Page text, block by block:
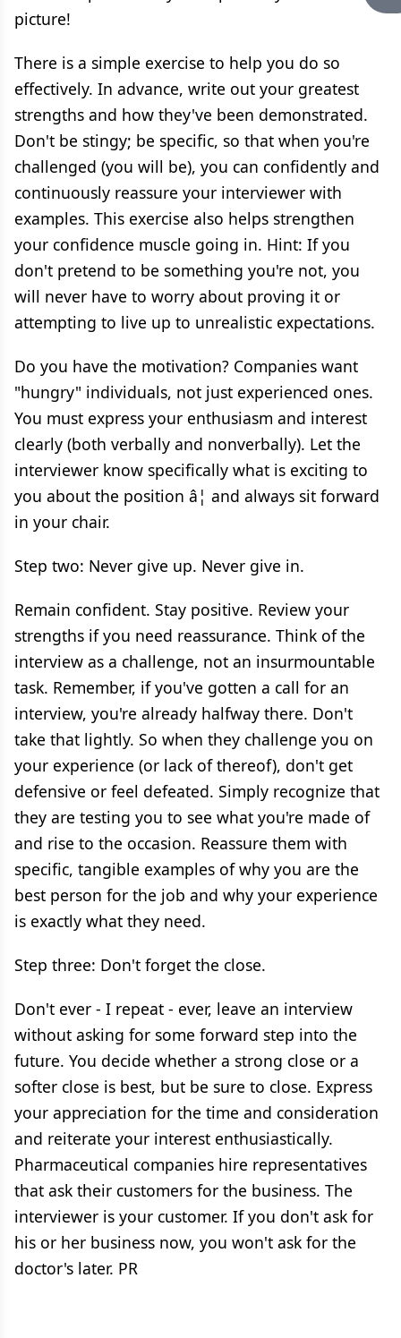
picture!
There is a simple exercise to help you do so
effectively. In advance, write out your greatest
strengths and how they've been demonstrated.
Don't be stingy; be specific, so that when you're
challenged (you will be), you can confidently and
continuously reassure your interviewer with
examples. This exercise also helps strengthen
your confidence muscle going in. Hint: If you
don't pretend to be something you're not, you
will never have to worry about proving it or
attempting to live up to unrealistic expectations.
Do you have the motivation? Companies want
"hungry" individuals, not just experienced ones.
You must express your enthusiasm and interest
clearly (both verbally and nonverbally). Let the
interviewer know specifically what is exciting to
you about the position â¦ and always sit forward
in your chair.
Step two: Never give up. Never give in.
Remain confident. Stay positive. Review your
strengths if you need reassurance. Think of the
interview as a challenge, not an insurmountable
task. Remember, if you've gotten a call for an
interview, you're already halfway there. Don't
take that lightly. So when they challenge you on
your experience (or lack of thereof), don't get
defensive or feel defeated. Simply recognize that
they are testing you to see what you're made of
and rise to the occasion. Reassure them with
specific, tangible examples of why you are the
best person for the job and why your experience
is exactly what they need.
Step three: Don't forget the close.
Don't ever - I repeat - ever, leave an interview
without asking for some forward step into the
future. You decide whether a strong close or a
softer close is best, but be sure to close. Express
your appreciation for the time and consideration
and reiterate your interest enthusiastically.
Pharmaceutical companies hire representatives
that ask their customers for the business. The
interviewer is your customer. If you don't ask for
his or her business now, you won't ask for the
doctor's later. PR